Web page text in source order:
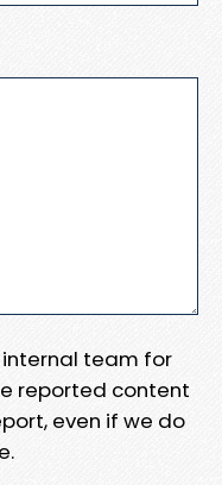
internal team for
reported content
even if we do